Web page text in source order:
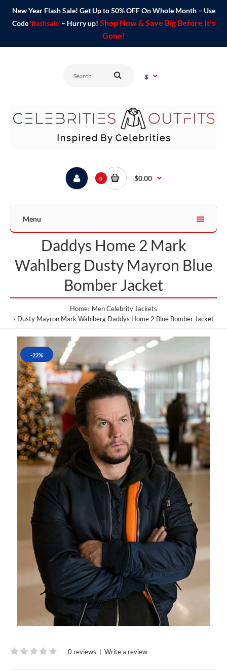
New Year Flash Sale! Get Up to 50% OFF On Whole Month – Use
Code 'flashsale'– Hurry up! Shop Now & Save Big Before It's
Gone!
$
0 $0.00
Menu
Daddys Home 2 Mark
Wahlberg Dusty Mayron Blue
Bomber Jacket
Home Men Celebrity Jackets
Dusty Mayron Mark Wahlberg Daddys Home 2 Blue Bomber Jacket
-22%
0 reviews | Write a review